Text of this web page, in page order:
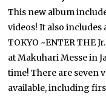
This new album
videos! It also includes
TOKYO ~ENTER THE
at Makuhari Messe in
time! There are seven
available, including